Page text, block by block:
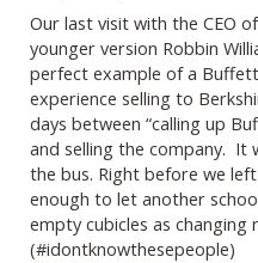
Our last visit with the CEO
younger version Robbin
perfect example of a
experience selling to
days between “calling up
and selling the company. It
the bus. Right before we
enough to let another
empty cubicles as changing
(#idontknowthesepeople)